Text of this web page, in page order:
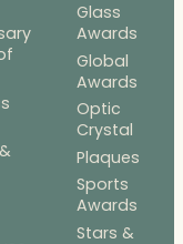
Glass
Awards
Global
Awards
Optic
Crystal
Plaques
Sports
Awards
Stars &